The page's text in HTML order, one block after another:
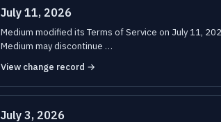
July 11, 2026
Medium modified its Terms of Service on July 11,
Medium may discontinue …
View change record →
July 3, 2026